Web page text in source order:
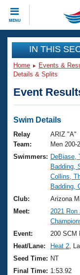
MENU
CLOSE
Training
Workout Library
Articles And
Swimming 101
Training Plans
Swimming
Video Stroke
Club Finder
Workout
SWIMMER
Events
Virtual And
2026 Summer
National
Results And
Records
Eligibility
Club Finder
Workout
About Us
What Is
USMS
Logo
Membership
Join
IN THIS
Home Events &
Details & Splits
Event
Swim Details
Relay
Team:
ARIZ "A"
Men 200-
Swimmers: DeBiase,
Badding,
Collins,
Badding,
Club:
Arizona
Meet:
2021
Event:
200 SCM
Heat/Lane:
Heat 2 ,
Seed Time: NT
Final Time: 1:53.92